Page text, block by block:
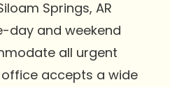
Springs, AR
day and weekend
all urgent
accepts a wide